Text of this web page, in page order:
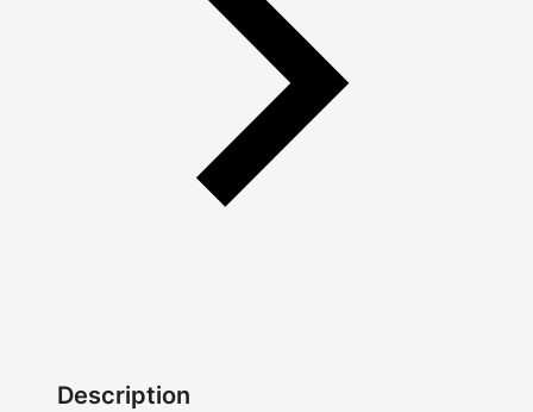
Description